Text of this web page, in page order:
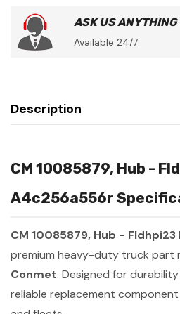
ASK US ANYTHING
Available 24/7
Description
CM 10085879, Hub -
A4c256a556r
CM 10085879, Hub -
premium heavy-duty truck part
Conmet. Designed for
reliable replacement